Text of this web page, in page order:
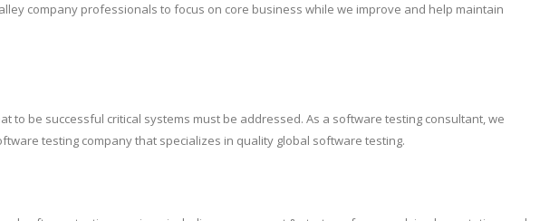
company professionals to focus on core business while we improve and help maintain
to be successful critical systems must be addressed. As a software testing consultant, we
testing company that specializes in quality global software testing.